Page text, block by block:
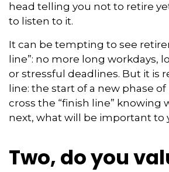
head telling you not to retire
to listen to it.
It can be tempting to see
line”: no more long workdays,
or stressful deadlines. But it is
line: the start of a new phase of
cross the “finish line” knowing
next, what will be important to
Two, do you